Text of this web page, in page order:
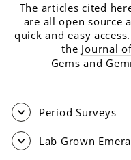
The articles cited
are all open source
quick and easy
the Journal
Gems and
Period Surveys
Lab Grown